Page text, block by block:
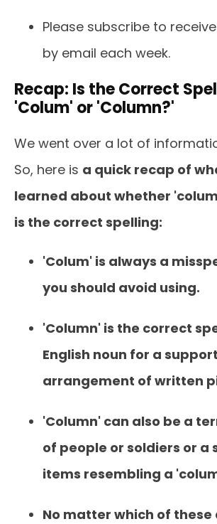
Please subscribe to
by email each week.
Recap: Is the Correct
'Colum' or 'Column?'
We went over a lot of
So, here is a quick recap of
learned about whether
is the correct spelling:
'Colum' is always a
you should avoid using.
'Column' is the correct
English noun for a
arrangement of written
'Column' can also be a
of people or soldiers or a
items resembling a
No matter which of